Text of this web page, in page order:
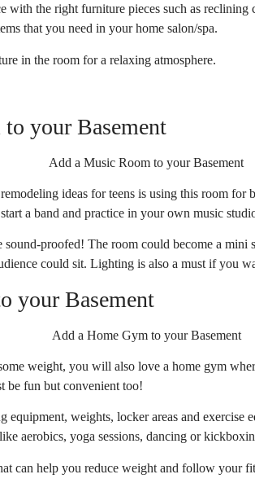
with the right furniture pieces such as reclining
that you need in your home salon/spa.
in the room for a relaxing atmosphere.
your Basement
ideas for teens is using this room
a band and practice in your own music
proofed! The room could become a mini
could sit. Lighting is also a must if you
your Basement
weight, you will also love a home gym
be fun but convenient too!
equipment, weights, locker areas and exercise
aerobics, yoga sessions, dancing or
can help you reduce weight and follow your